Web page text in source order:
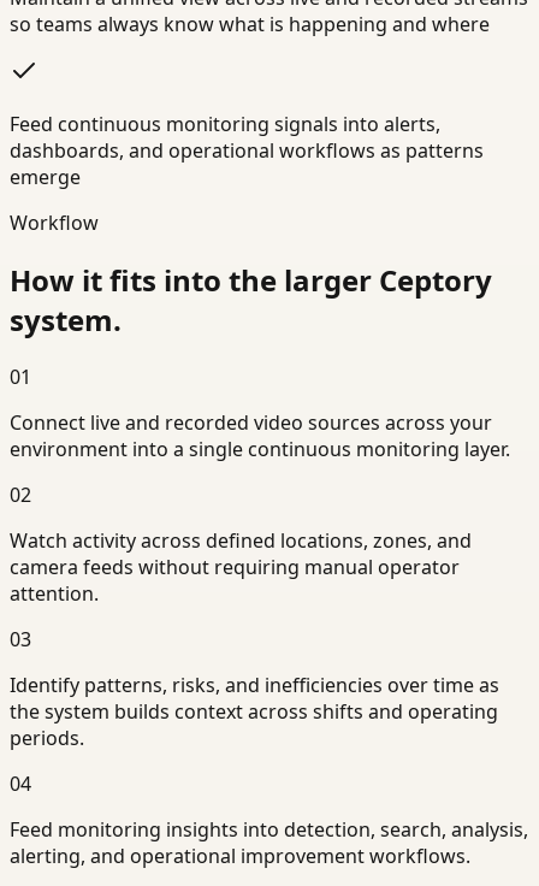
so teams always know what is happening and where
Feed continuous monitoring signals into alerts,
dashboards, and operational workflows as patterns
emerge
Workflow
How it fits into the larger Ceptory
system.
01
Connect live and recorded video sources across your
environment into a single continuous monitoring layer.
02
Watch activity across defined locations, zones, and
camera feeds without requiring manual operator
attention.
03
Identify patterns, risks, and inefficiencies over time as
the system builds context across shifts and operating
periods.
04
Feed monitoring insights into detection, search, analysis,
alerting, and operational improvement workflows.